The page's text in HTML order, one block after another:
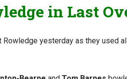
in Last
yesterday as they used